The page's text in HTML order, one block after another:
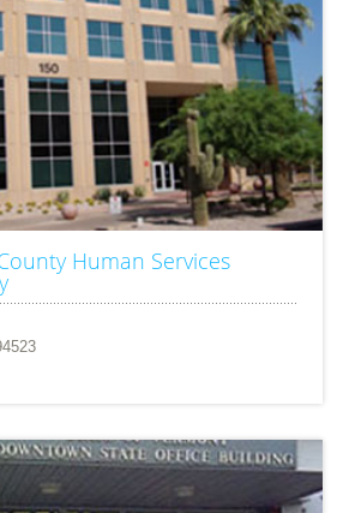
Human Services